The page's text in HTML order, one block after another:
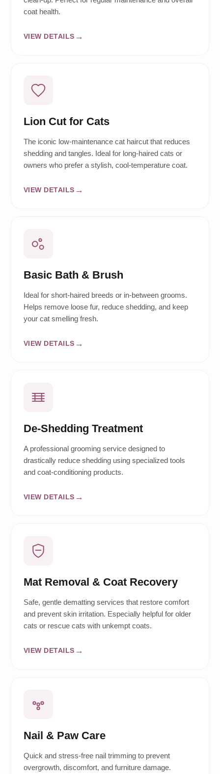
coat health.
VIEW DETAILS
Lion Cut for Cats
The iconic low-maintenance cat haircut that reduces
shedding and tangles. Ideal for long-haired cats or
owners who prefer a stylish, cool-temperature coat.
VIEW DETAILS
Basic Bath & Brush
Ideal for short-haired breeds or in-between grooms.
Helps remove loose fur, reduce shedding, and keep
your cat smelling fresh.
VIEW DETAILS
De-Shedding Treatment
A professional grooming service designed to
drastically reduce shedding using specialized tools
and coat-conditioning products.
VIEW DETAILS
Mat Removal & Coat Recovery
Safe, gentle dematting services that restore comfort
and prevent skin irritation. Especially helpful for older
cats or rescue cats with unkempt coats.
VIEW DETAILS
Nail & Paw Care
Quick and stress-free nail trimming to prevent
overgrowth, discomfort, and furniture damage.